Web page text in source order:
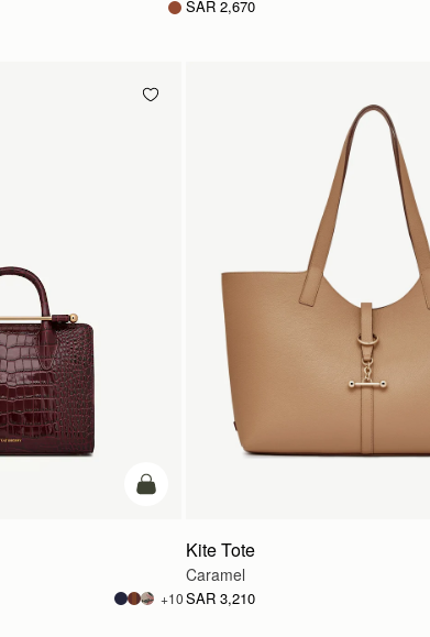
SAR 2,670
add to bag
+10
Kite Tote
Caramel
SAR 3,210